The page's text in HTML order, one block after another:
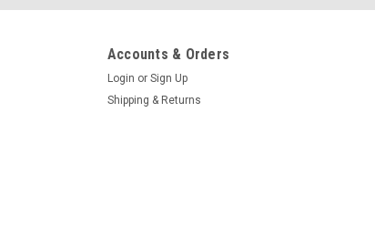
Accounts & Orders
Login or Sign Up
Shipping & Returns